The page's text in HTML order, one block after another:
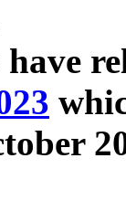
have